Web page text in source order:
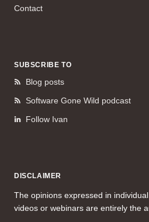
Contact
SUBSCRIBE TO
Blog posts
Software Gone Wild podcast
Follow Ivan
DISCLAIMER
The opinions expressed in
videos or webinars are entirely the